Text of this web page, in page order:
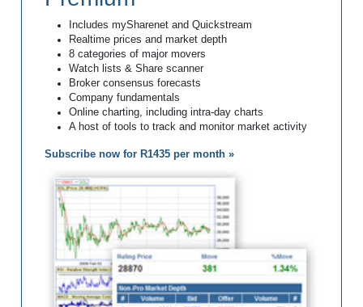
Includes mySharenet and Quickstream
Realtime prices and market depth
8 categories of major movers
Watch lists & Share scanner
Broker consensus forecasts
Company fundamentals
Online charting, including intra-day charts
A host of tools to track and monitor market activity
Subscribe now for R1435 per month »